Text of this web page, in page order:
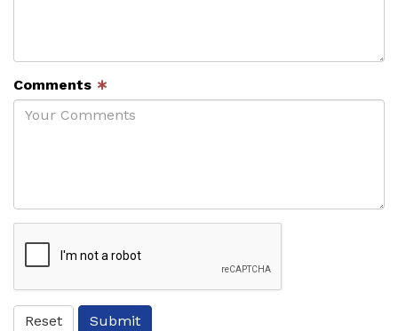
Comments ∗
Reset Submit